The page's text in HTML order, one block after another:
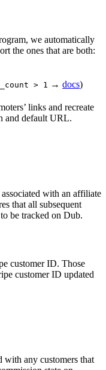
we automatically
the ones that are both:
> 1 → docs)
links and recreate
and default URL.
with an affiliate
that all subsequent
be tracked on Dub.
customer ID. Those
customer ID updated
with any customers that